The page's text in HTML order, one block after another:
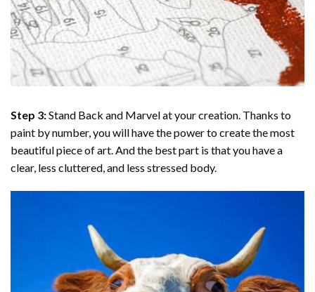
Step 3:Stand Back and Marvel at your creation. Thanks to
paint by number, you will have the power to create the most
beautiful piece of art. And the best part is that you have a
clear, less cluttered, and less stressed body.